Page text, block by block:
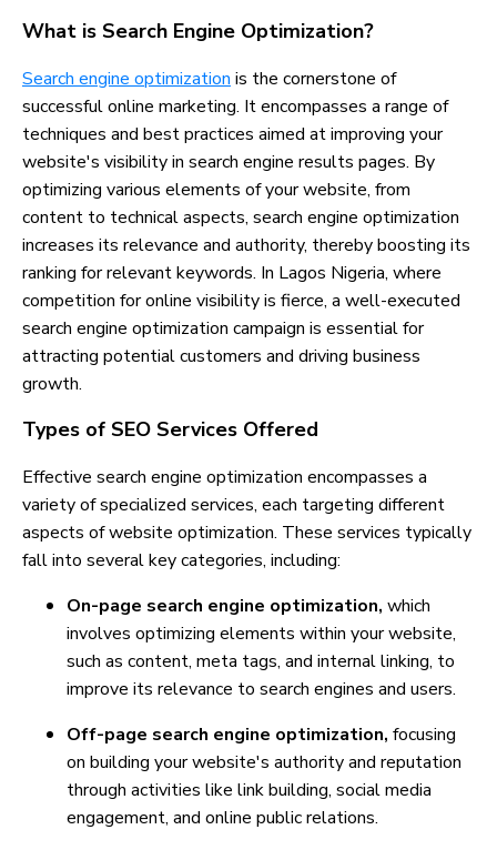
What is Search Engine Optimization?
Search engine optimization is the cornerstone of
successful online marketing. It encompasses a range of
techniques and best practices aimed at improving your
website's visibility in search engine results pages. By
optimizing various elements of your website, from
content to technical aspects, search engine optimization
increases its relevance and authority, thereby boosting its
ranking for relevant keywords. In Lagos Nigeria, where
competition for online visibility is fierce, a well-executed
search engine optimization campaign is essential for
attracting potential customers and driving business
growth.
Types of SEO Services Offered
Effective search engine optimization encompasses a
variety of specialized services, each targeting different
aspects of website optimization. These services typically
fall into several key categories, including:
On-page search engine optimization, which
involves optimizing elements within your website,
such as content, meta tags, and internal linking, to
improve its relevance to search engines and users.
Off-page search engine optimization, focusing
on building your website's authority and reputation
through activities like link building, social media
engagement, and online public relations.